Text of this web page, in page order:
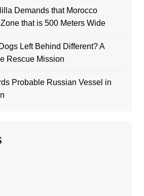
Demands that Morocco
that is 500 Meters Wide
Left Behind Different? A
Rescue Mission
Probable Russian Vessel in